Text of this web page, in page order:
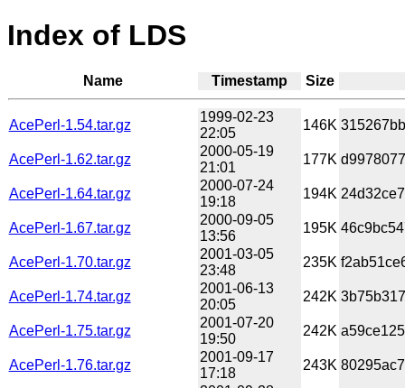
Index of LDS
Name Timestamp Size
AcePerl-1.54.tar.gz
1999-02-23
22:05
146K
AcePerl-1.62.tar.gz
2000-05-19
21:01
177K
AcePerl-1.64.tar.gz
2000-07-24
19:18
194K
AcePerl-1.67.tar.gz
2000-09-05
13:56
195K
AcePerl-1.70.tar.gz
2001-03-05
23:48
235K
AcePerl-1.74.tar.gz
2001-06-13
20:05
242K
AcePerl-1.75.tar.gz
2001-07-20
19:50
242K
AcePerl-1.76.tar.gz
2001-09-17
17:18
243K